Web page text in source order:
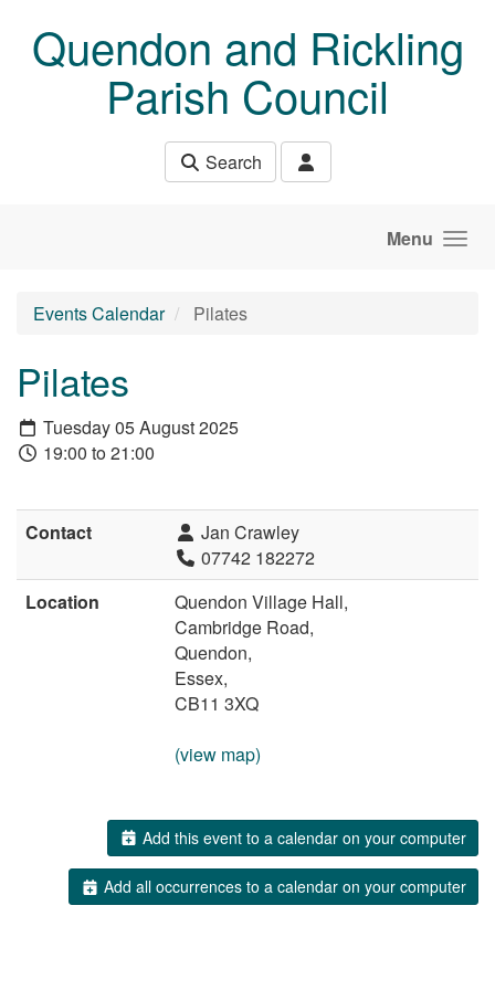
Quendon and Rickling
Parish Council
Search
Menu
Events Calendar Pilates
Pilates
Tuesday 05 August 2025
19:00 to 21:00
Contact
Jan Crawley
07742 182272
Location
Quendon Village Hall,
Cambridge Road,
Quendon,
Essex,
CB11 3XQ
(view map)
Add this event to a calendar on your computer
Add all occurrences to a calendar on your computer